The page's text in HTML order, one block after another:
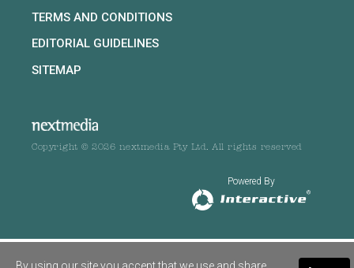
TERMS AND CONDITIONS
EDITORIAL GUIDELINES
SITEMAP
Copyright © 2026 nextmedia Pty Ltd. All rights reserved
Powered By